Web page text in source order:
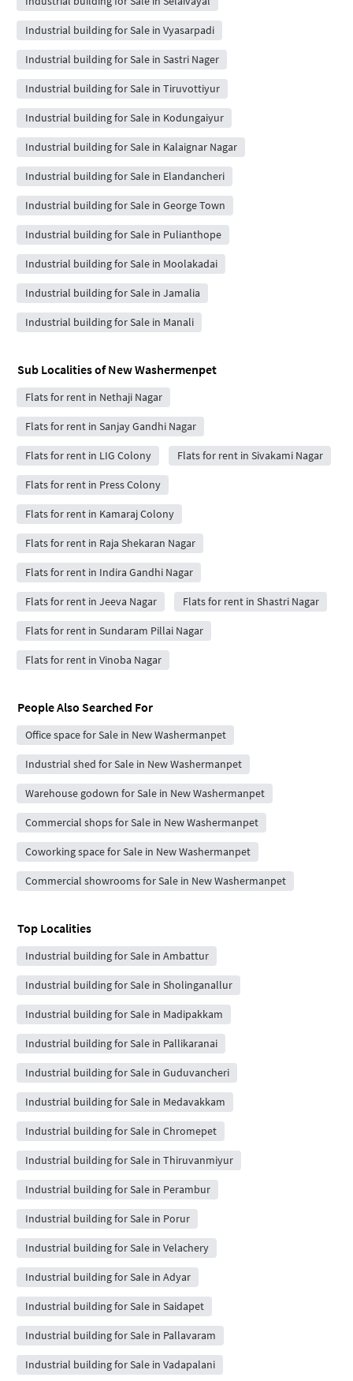
Industrial building for Sale in Vyasarpadi
Industrial building for Sale in Sastri Nager
Industrial building for Sale in Tiruvottiyur
Industrial building for Sale in Kodungaiyur
Industrial building for Sale in Kalaignar Nagar
Industrial building for Sale in Elandancheri
Industrial building for Sale in George Town
Industrial building for Sale in Pulianthope
Industrial building for Sale in Moolakadai
Industrial building for Sale in Jamalia
Industrial building for Sale in Manali
Sub Localities ofNew Washermenpet
Flats for rent in Nethaji Nagar
Flats for rent in Sanjay Gandhi Nagar
Flats for rent in LIG Colony Flats for rent in Sivakami Nagar
Flats for rent in Press Colony
Flats for rent in Kamaraj Colony
Flats for rent in Raja Shekaran Nagar
Flats for rent in Indira Gandhi Nagar
Flats for rent in Jeeva Nagar Flats for rent in Shastri Nagar
Flats for rent in Sundaram Pillai Nagar
Flats for rent in Vinoba Nagar
People Also Searched For
Office space for Sale in New Washermanpet
Industrial shed for Sale in New Washermanpet
Warehouse godown for Sale in New Washermanpet
Commercial shops for Sale in New Washermanpet
Coworking space for Sale in New Washermanpet
Commercial showrooms for Sale in New Washermanpet
Top Localities
Industrial building for Sale in Ambattur
Industrial building for Sale in Sholinganallur
Industrial building for Sale in Madipakkam
Industrial building for Sale in Pallikaranai
Industrial building for Sale in Guduvancheri
Industrial building for Sale in Medavakkam
Industrial building for Sale in Chromepet
Industrial building for Sale in Thiruvanmiyur
Industrial building for Sale in Perambur
Industrial building for Sale in Porur
Industrial building for Sale in Velachery
Industrial building for Sale in Adyar
Industrial building for Sale in Saidapet
Industrial building for Sale in Pallavaram
Industrial building for Sale in Vadapalani